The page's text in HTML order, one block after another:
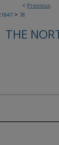
< Previous
> 78
THE